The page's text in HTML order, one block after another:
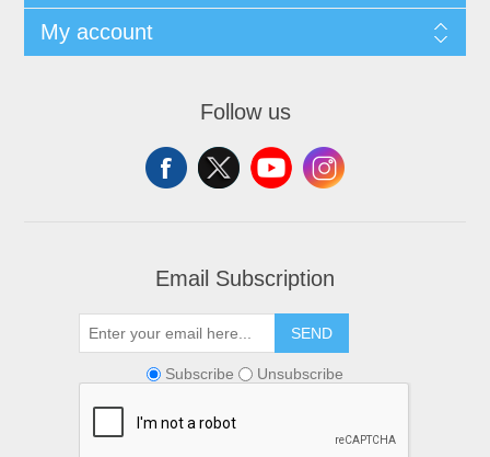
My account
Follow us
Email Subscription
SEND
Subscribe Unsubscribe